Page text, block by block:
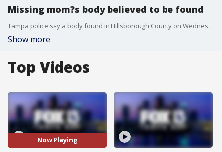
Missing mom?s body believed to be found
Tampa police say a body found in Hillsborough County on Wednesday is likely that of Sylvia Pagan, who disappeared earlier this week. Her suspected abductor had previously been found dead, while Pagan?s 9-year-old daughter was found safe.
Show more
Top Videos
Now Playing